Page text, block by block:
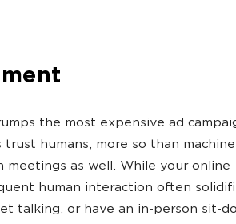
the most expensive ad
humans, more so than
meetings as well. While your online
human interaction often
talking, or have an in-person sit-